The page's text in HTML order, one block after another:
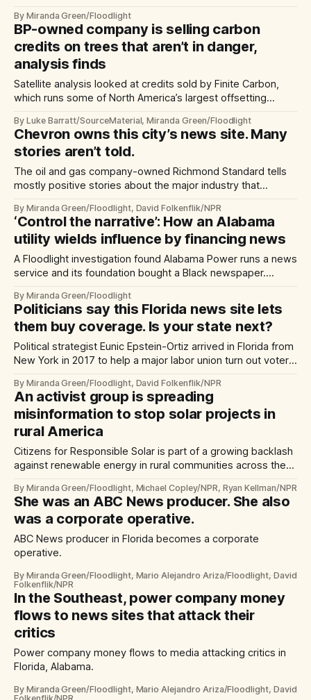
By Miranda Green/Floodlight
BP-owned company is selling carbon
credits on trees that aren’t in danger,
analysis finds
Satellite analysis looked at credits sold by Finite Carbon,
which runs some of North America’s largest offsetting
By Luke Barratt/SourceMaterial, Miranda Green/Floodlight
Chevron owns this city’s news site. Many
stories aren’t told.
The oil and gas company-owned Richmond Standard tells
mostly positive stories about the major industry that
By Miranda Green/Floodlight, David Folkenflik/NPR
‘Control the narrative’: How an Alabama
utility wields influence by financing news
A Floodlight investigation found Alabama Power runs a news
service and its foundation bought a Black newspaper.
By Miranda Green/Floodlight
Politicians say this Florida news site lets
them buy coverage. Is your state next?
Political strategist Eunic Epstein-Ortiz arrived in Florida from
New York in 2017 to help a major labor union turn out voters
by the positive coverage the campaign received from
Florida Politics.
By Miranda Green/Floodlight, David Folkenflik/NPR
An activist group is spreading
misinformation to stop solar projects in
rural America
Citizens for Responsible Solar is part of a growing backlash
against renewable energy in rural communities across the
By Miranda Green/Floodlight, Michael Copley/NPR, Ryan Kellman/NPR
She was an ABC News producer. She also
was a corporate operative.
ABC News producer in Florida becomes a corporate
operative.
By Miranda Green/Floodlight, Mario Alejandro Ariza/Floodlight, David
Folkenflik/NPR
In the Southeast, power company money
flows to news sites that attack their
critics
Power company money flows to media attacking critics in
Florida, Alabama.
By Miranda Green/Floodlight, Mario Alejandro Ariza/Floodlight, David
Folkenflik/NPR